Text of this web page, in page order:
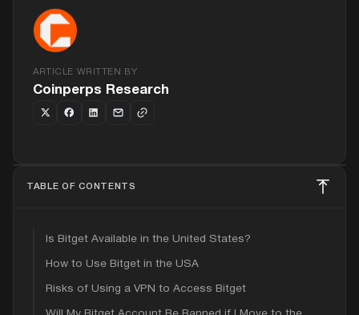
ARTICLE WRITTEN BY
Coinperps Research
TABLE OF CONTENTS
Is Bitget Available in the United States?
How to Use Bitget in the USA
Risks of Using a VPN to Access Bitget